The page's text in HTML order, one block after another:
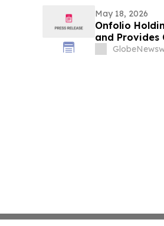
May 18, 2026
Onfolio
and